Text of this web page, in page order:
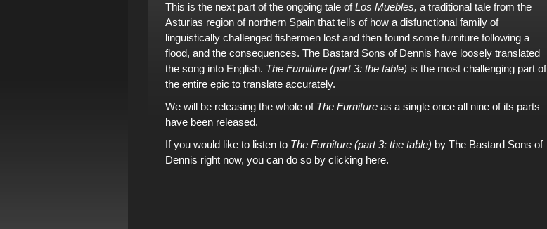
This is the next part of the ongoing tale ofLos Muebles, a traditional tale from the
Asturias region of northern Spain that tells of how a disfunctional family of
linguistically challenged fishermen lost and then found some furniture following a
flood, and the consequences. The Bastard Sons of Dennis have loosely translated
the song into English. The Furniture (part 3: the table) is the most challenging part of
the entire epic to translate accurately.
We will be releasing the whole of The Furniture as a single once all nine of its parts
have been released.
If you would like to listen to The Furniture (part 3: the table) by The Bastard Sons of
Dennis right now, you can do so by clicking here.